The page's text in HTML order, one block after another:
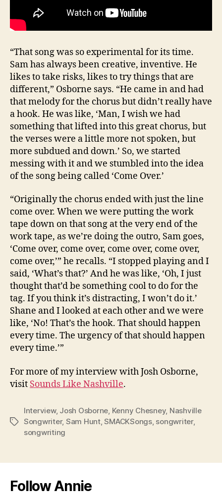
“That song was so experimental for its time.
Sam has always been creative, inventive. He
likes to take risks, likes to try things that are
different,” Osborne says. “He came in and had
that melody for the chorus but didn’t really have
a hook. He was like, ‘Man, I wish we had
something that lifted into this great chorus, but
the verses were a little more not spoken, but
more subdued and down.’ So, we started
messing with it and we stumbled into the idea
of the song being called ‘Come Over.’
“Originally the chorus ended with just the line
come over. When we were putting the work
tape down on that song at the very end of the
work tape, as we’re doing the outro, Sam goes,
‘Come over, come over, come over, come over,
come over,’” he recalls. “I stopped playing and I
said, ‘What’s that?’ And he was like, ‘Oh, I just
thought that’d be something cool to do for the
tag. If you think it’s distracting, I won’t do it.’
Shane and I looked at each other and we were
like, ‘No! That’s the hook. That should happen
every time. The urgency of that should happen
every time.’”
For more of my interview with Josh Osborne,
visit Sounds Like Nashville.
Tags
Interview, Josh Osborne, Kenny Chesney, Nashville
Songwriter, Sam Hunt,SMACKSongs, songwriter,
songwriting
Follow Annie